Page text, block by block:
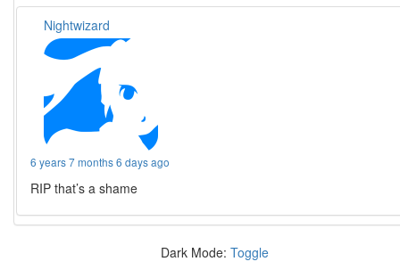
Nightwizard
6 years 7 months 6 days ago
RIP that’s a shame
Dark Mode: Toggle